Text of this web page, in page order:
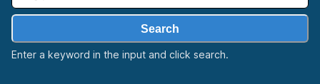
Search
Enter a keyword in the input and click search.